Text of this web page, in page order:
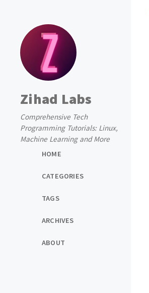
Zihad Labs
Comprehensive Tech
Programming Tutorials: Linux,
Machine Learning and More
HOME
CATEGORIES
TAGS
ARCHIVES
ABOUT